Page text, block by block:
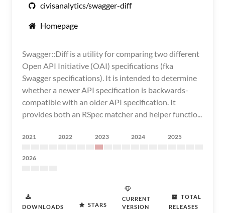
civisanalytics/swagger-diff
Homepage
Swagger::Diff is a utility for comparing two different
Open API Initiative (OAI) specifications (fka
Swagger specifications). It is intended to determine
whether a newer API specification is backwards-
compatible with an older API specification. It
provides both an RSpec matcher and helper functio...
2021 2022 2023 2024 2025
2026
DOWNLOADS STARS
CURRENT
VERSION
TOTAL
RELEASES